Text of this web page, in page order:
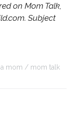
on Mom Talk,
. Subject
mom mom talk